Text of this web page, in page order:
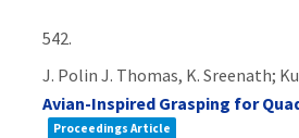
542.
J. Polin J. Thomas, K. Sreenath;
Avian-Inspired Grasping for
Proceedings Article